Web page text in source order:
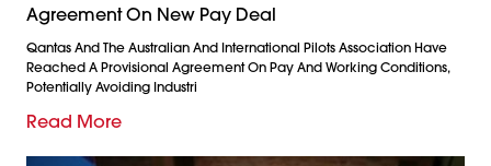
Agreement On New Pay Deal
Qantas And The Australian And International Pilots Association Have
Reached A Provisional Agreement On Pay And Working Conditions,
Potentially Avoiding Industri
Read More